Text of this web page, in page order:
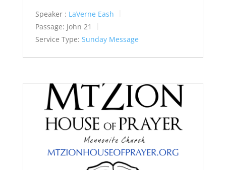
Speaker : LaVerne Eash
Passage: John 21
Service Type: Sunday Message